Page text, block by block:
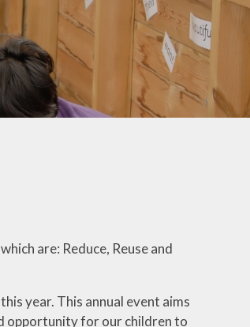
Educational Visits
Our Eco School
are: Reduce, Reuse and
year. This annual event aims
opportunity for our children to